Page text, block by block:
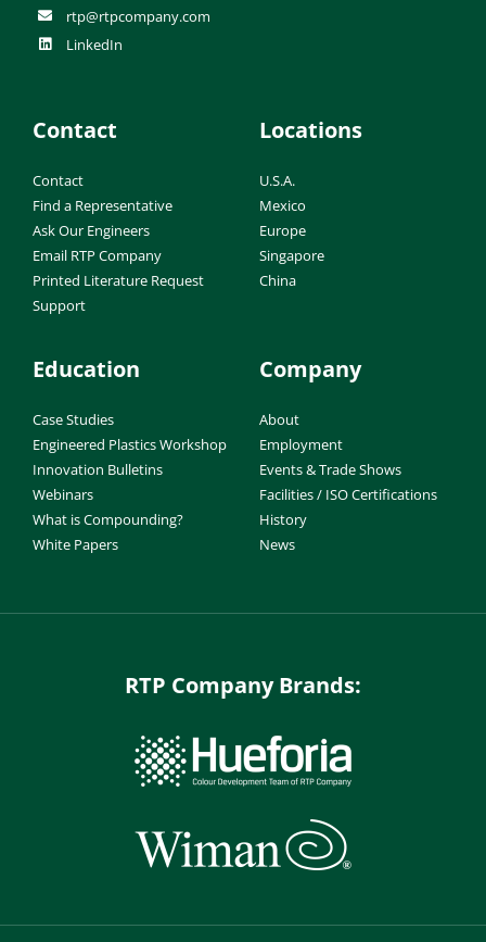
rtp@rtpcompany.com
LinkedIn
Contact
Contact
Find a Representative
Ask Our Engineers
Email RTP Company
Printed Literature Request
Support
Locations
U.S.A.
Mexico
Europe
Singapore
China
Education
Case Studies
Engineered Plastics Workshop
Innovation Bulletins
Webinars
What is Compounding?
White Papers
Company
About
Employment
Events & Trade Shows
Facilities / ISO Certifications
History
News
RTP Company Brands: